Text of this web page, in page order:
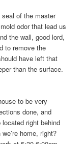
of the master
odor that lead us
the wall, good lord,
to remove the
have left that
than the surface.
to be very
done, and
right behind
home, right?